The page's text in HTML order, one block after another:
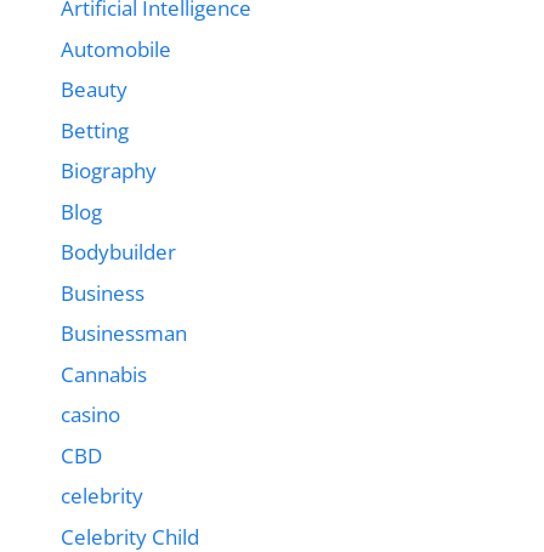
Artificial Intelligence
Automobile
Beauty
Betting
Biography
Blog
Bodybuilder
Business
Businessman
Cannabis
casino
CBD
celebrity
Celebrity Child